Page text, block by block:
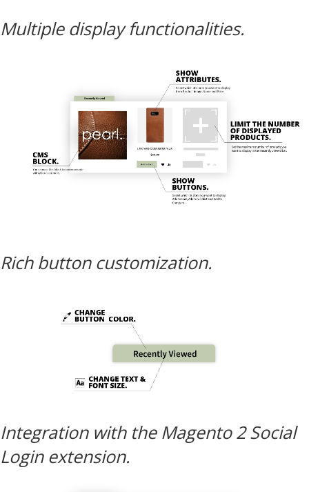
Multiple display functionalities.
Rich button customization.
Integration with the Magento 2 Social
Login extension.